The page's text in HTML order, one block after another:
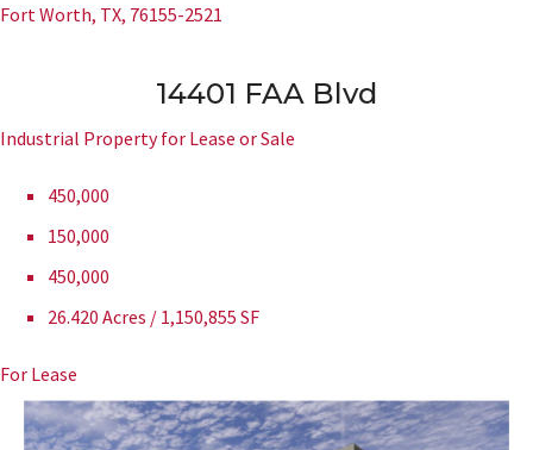
Fort Worth, TX, 76155-2521
14401 FAA Blvd
Industrial Property for Lease or Sale
450,000
150,000
450,000
26.420 Acres / 1,150,855 SF
For Lease